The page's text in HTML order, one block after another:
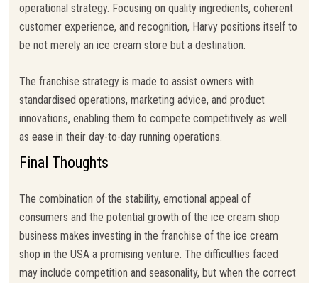
operational strategy. Focusing on quality ingredients, coherent
customer experience, and recognition, Harvy positions itself to
be not merely an ice cream store but a destination.
The franchise strategy is made to assist owners with
standardised operations, marketing advice, and product
innovations, enabling them to compete competitively as well
as ease in their day-to-day running operations.
Final Thoughts
The combination of the stability, emotional appeal of
consumers and the potential growth of the ice cream shop
business makes investing in the franchise of the ice cream
shop in the USA a promising venture. The difficulties faced
may include competition and seasonality, but when the correct